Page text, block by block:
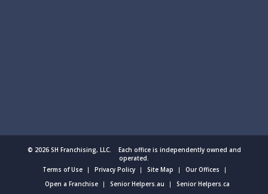
© 2026 SH Franchising, LLC. Each office is independently owned and
operated.
Terms of Use
Privacy Policy Site Map
Our Offices
Open a Franchise
Senior Helpers.au
Senior Helpers.ca